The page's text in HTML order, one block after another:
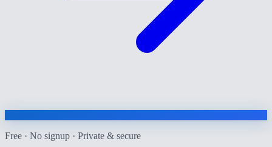
Free · No signup · Private & secure